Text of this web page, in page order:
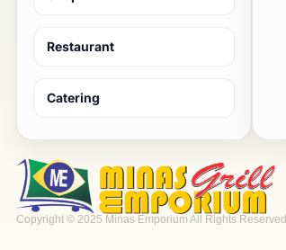
Restaurant
Catering
Copyright © 2025 Minas Emporium All Rights Reserved